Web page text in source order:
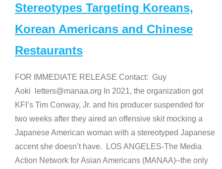
Stereotypes Targeting Koreans,
Korean Americans and Chinese
Restaurants
FOR IMMEDIATE RELEASE Contact: Guy
Aoki letters@manaa.org In 2021, the organization got
KFI’s Tim Conway, Jr. and his producer suspended for
two weeks after they aired an offensive skit mocking a
Japanese American woman with a stereotyped Japanese
accent she doesn’t have. LOS ANGELES-The Media
Action Network for Asian Americans (MANAA)–the only